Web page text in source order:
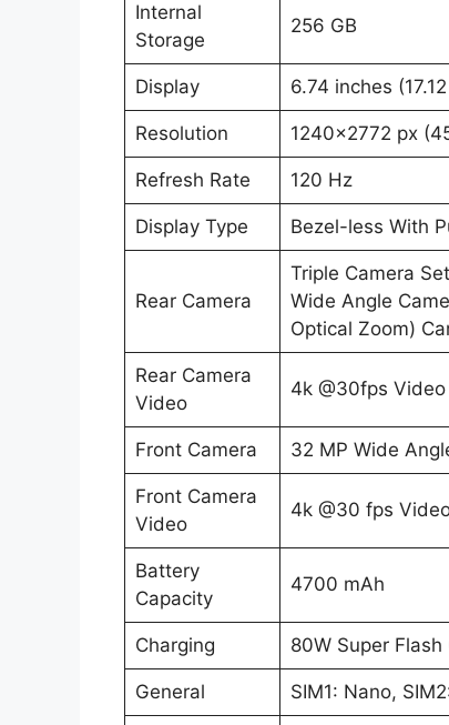
Internal
Storage
256 GB
Display 6.74 inches
Resolution 1240×2772 px
Refresh Rate 120 Hz
Display Type Bezel-less With
Rear Camera
Triple Camera
Wide Angle
Optical Zoom)
Rear Camera
Video
4k @30fps
Front Camera 32 MP Wide
Front Camera
Video
4k @30 fps
Battery
Capacity
4700 mAh
Charging 80W Super
General SIM1: Nano,